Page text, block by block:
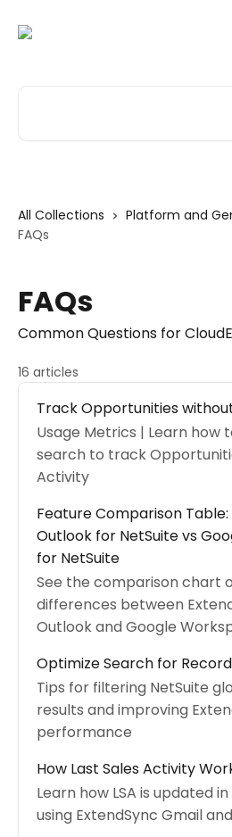
All Collections
Platform and
FAQs
FAQs
Common Questions for
16 articles
Track Opportunities
Usage Metrics | Learn how
search to track
Activity
Feature Comparison Table:
Outlook for NetSuite vs
for NetSuite
See the comparison chart
differences between
Outlook and Google
Optimize Search for
Tips for filtering NetSuite
results and improving
performance
How Last Sales Activity
Learn how LSA is updated
using ExtendSync Gmail